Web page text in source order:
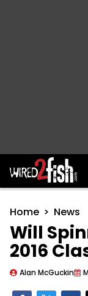
Main
Home News
Will
2016
Alan McGuckin